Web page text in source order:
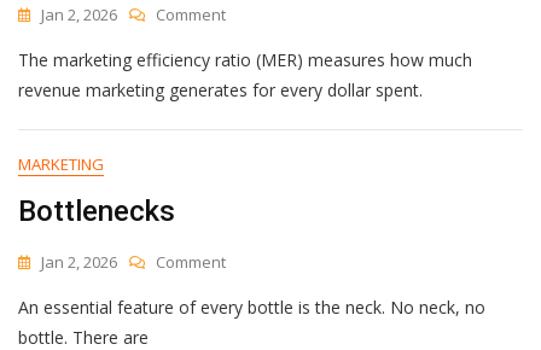
Jan 2, 2026 CommentOn
Efficiency
Ratio:
To
The marketing efficiency ratio (MER) measures how much
revenue marketing generates for every dollar spent.
MARKETING
Bottlenecks
Jan 2, 2026 CommentOn
An essential feature of every bottle is the neck. No neck, no
bottle. There are